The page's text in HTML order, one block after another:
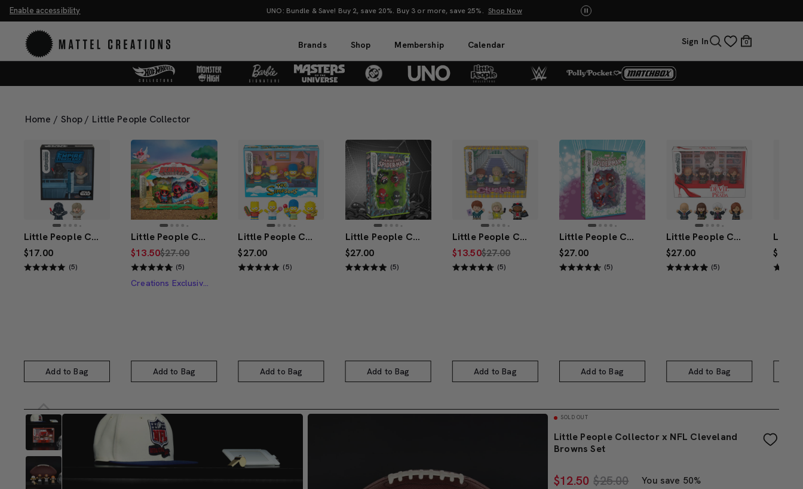
Enable accessibility
20%. Buy 3 or more, save 25%. Mattel Creations at SDCC 2026! Another series of amazing drops. Shop Now
Brands Shop Membership Calendar Sign In 0
Home / Shop / Little People Collector
Little People Collector STAR WARS: I Am Your Father Special Edition Set
$17.00
(5)
Add to Bag
Little People Collector Deadpool Set
$13.50$27.00
(5)
Creations Exclusive Design
Add to Bag
Little People Collector The Simpsons TV Series Special Edition Set
$27.00
(5)
Add to Bag
Little People Collector Marvel Spider-Man: Issue 1 Special Edition Set
$27.00
(5)
Add to Bag
Little People Collector x Clueless 30th Anniversary Figure Set
$13.50$27.00
(5)
Add to Bag
Little People Collector Marvel Spider-Man: Issue 2 Special Edition Set
$27.00
(5)
Add to Bag
Little People Collector The Devil Wears Prada Figure 4-Pack Special Edition Set
$27.00
(5)
Add to Bag
$17.00
SOLD OUT
Little People Collector x NFL Cleveland
Browns Set
$12.50 $25.00 You save 50%